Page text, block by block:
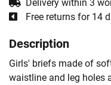
Delivery within 3
Free returns for 14
Description
Girls' briefs made of
waistline and leg holes